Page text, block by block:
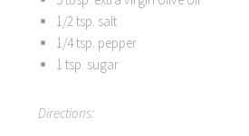
1/2 tsp. salt
1/4 tsp. pepper
1 tsp. sugar
Directions: